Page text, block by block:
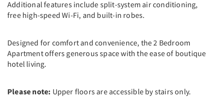
Additional features include split-system air conditioning,
free high-speed Wi-Fi, and built-in robes.
Designed for comfort and convenience, the 2 Bedroom
Apartment offers generous space with the ease of boutique
hotel living.
Please note: Upper floors are accessible by stairs only.